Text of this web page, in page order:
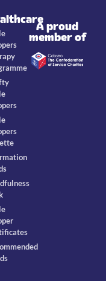
A proud
member of